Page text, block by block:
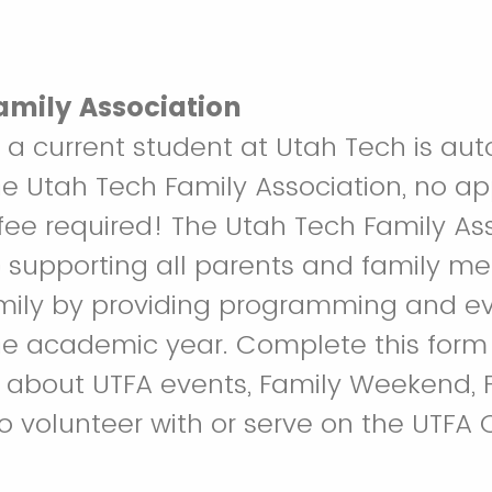
Association
a current student at Utah Tech is
Utah Tech Family Association, no
required! The Utah Tech Family
all parents and family
by providing programming and
academic year. Complete this
UTFA events, Family Weekend,
volunteer with or serve on the UTFA